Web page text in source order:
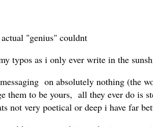
"genius" couldnt
typos as i only ever write in the
on absolutely nothing (the
them to be yours, all they ever do is
not very poetical or deep i have far